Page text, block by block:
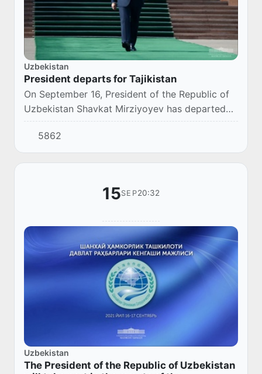
Uzbekistan
President departs for Tajikistan
On September 16, President of the Republic of
Uzbekistan Shavkat Mirziyoyev has departed
for Dushanbe to attend the events of the
meeting of the Council of Heads of the Member
Stat...
5862
15SEP20:32
Uzbekistan
The President of the Republic of Uzbekistan